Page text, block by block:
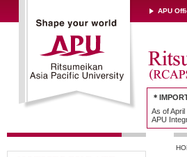
APU
＊
As of
APU